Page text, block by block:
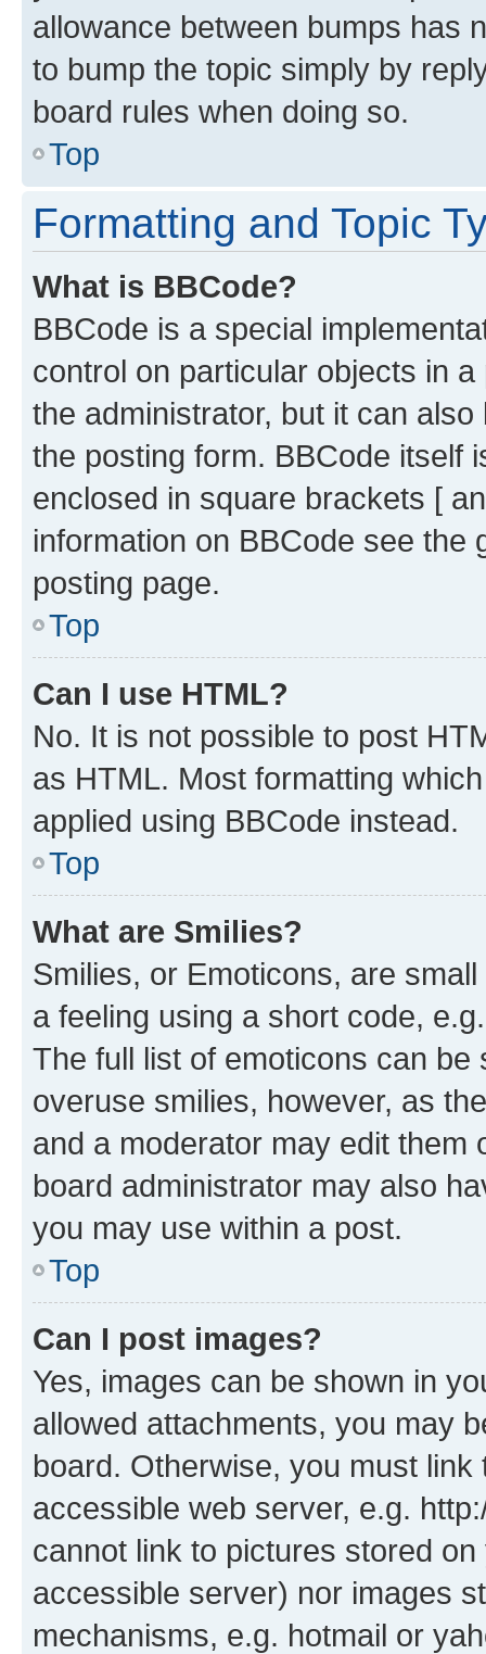
allowance between bumps has
to bump the topic simply by
board rules when doing so.
Top
Formatting and Topic
What is BBCode?
BBCode is a special
control on particular objects in
the administrator, but it can
the posting form. BBCode itself
enclosed in square brackets [
information on BBCode see
posting page.
Top
Can I use HTML?
No. It is not possible to post
as HTML. Most formatting
applied using BBCode instead.
Top
What are Smilies?
Smilies, or Emoticons, are
a feeling using a short code,
The full list of emoticons can
overuse smilies, however, as
and a moderator may edit them
board administrator may also
you may use within a post.
Top
Can I post images?
Yes, images can be shown in
allowed attachments, you may
board. Otherwise, you must
accessible web server, e.g.
cannot link to pictures stored
accessible server) nor images
mechanisms, e.g. hotmail or